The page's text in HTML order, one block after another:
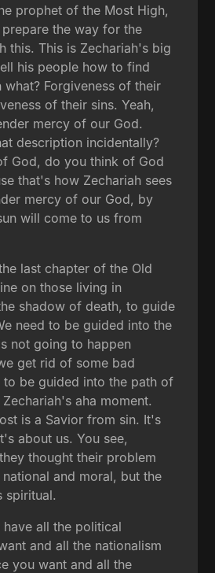
prophet of the Most High,
the way for the
this. This is Zechariah's big
his people how to find
what? Forgiveness of their
of their sins. Yeah,
mercy of our God.
description incidentally?
God, do you think of God
that's how Zechariah sees
mercy of our God, by
will come to us from
last chapter of the Old
on those living in
shadow of death, to guide
need to be guided into the
not going to happen
get rid of some bad
to be guided into the path of
aha moment.
is a Savior from sin. It's
about us. You see,
thought their problem
and moral, but the
spiritual.
have all the political
and all the nationalism
you want and all the